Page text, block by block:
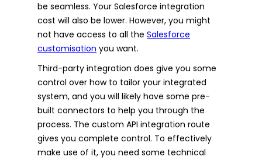
be seamless. Your Salesforce integration
cost will also be lower. However, you might
not have access to all the Salesforce
customisation you want.
Third-party integration does give you some
control over how to tailor your integrated
system, and you will likely have some pre-
built connectors to help you through the
process. The custom API integration route
gives you complete control. To effectively
make use of it, you need some technical